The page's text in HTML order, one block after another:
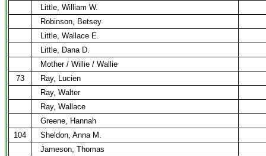
Little, William W.
Robinson, Betsey
Little, Wallace E.
Little, Dana D.
Mother / Willie / Wallie
73
Ray, Lucien
Ray, Walter
Ray, Wallace
Greene, Hannah
104
Sheldon, Anna M.
Jameson, Thomas